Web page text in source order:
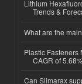
Lithium
Trends &
What are the
Plastic Fasteners
CAGR of
Can Slimarax